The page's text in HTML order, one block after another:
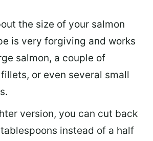
the size of your salmon
is very forgiving and works
salmon, a couple of
or even several small
version, you can cut back
instead of a half